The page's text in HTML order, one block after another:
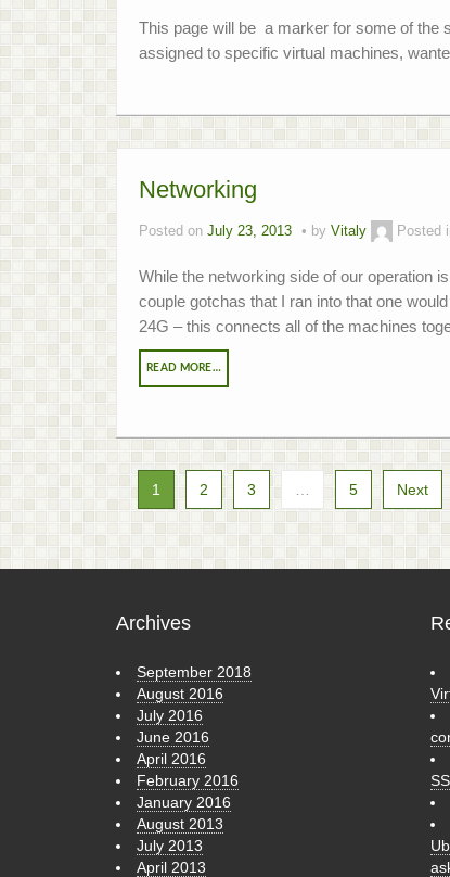
This page will be a marker for some of the
assigned to specific virtual machines,
Networking
Posted on July 23, 2013 by Vitaly Posted
While the networking side of our operation
couple gotchas that I ran into that one
24G – this connects all of the machines
READ MORE…
1 2 3 … 5 Next
Archives
September 2018
August 2016
July 2016
June 2016
April 2016
February 2016
January 2016
August 2013
July 2013
April 2013